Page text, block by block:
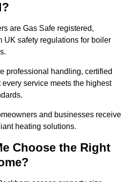
are Gas Safe registered,
UK safety regulations for boiler
professional handling, certified
service meets the highest
and businesses receive
heating solutions.
Choose the Right